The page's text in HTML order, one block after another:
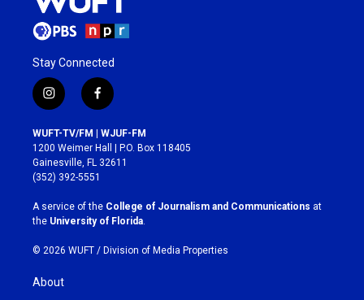
Stay Connected
i
n
s
t
a
g
r
a
m
f
a
c
e
b
o
k
WUFT-TV/FM | WJUF-FM
1200 Weimer Hall | P.O. Box 118405
Gainesville, FL 32611
(352) 392-5551
A service of the College of Journalism and Communications at
the University of Florida
© 2026 WUFT / Division of Media Properties
About